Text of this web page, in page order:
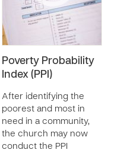
Poverty Probability
Index (PPI)
After identifying the
poorest and most in
need in a community,
the church may now
conduct the PPI